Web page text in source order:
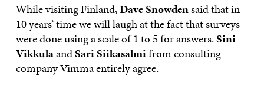
While visiting Finland,Dave Snowdensaid that in
10 years’ time we will laugh at the fact that surveys
were done using a scale of 1 to 5 for answers.Sini
VikkulaandSari Siikasalmifrom consulting
company Vimma entirely agree.